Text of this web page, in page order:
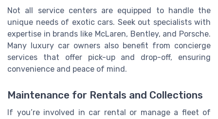
Not all service centers are equipped to handle the
unique needs of exotic cars. Seek out specialists with
expertise in brands like McLaren, Bentley, and Porsche.
Many luxury car owners also benefit from concierge
services that offer pick-up and drop-off, ensuring
convenience and peace of mind.
Maintenance for Rentals and Collections
If you’re involved in car rental or manage a fleet of